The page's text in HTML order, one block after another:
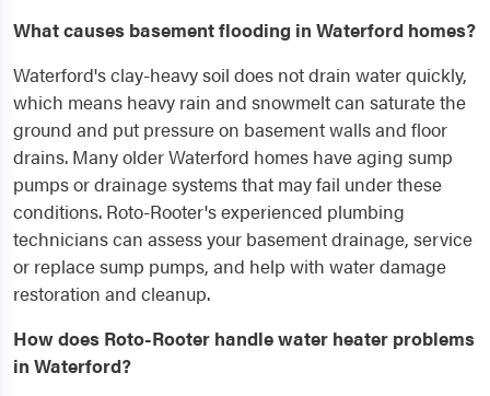
What causes basement flooding in Waterford homes?
Waterford's clay-heavy soil does not drain water quickly,
which means heavy rain and snowmelt can saturate the
ground and put pressure on basement walls and floor
drains. Many older Waterford homes have aging sump
pumps or drainage systems that may fail under these
conditions. Roto-Rooter's experienced plumbing
technicians can assess your basement drainage, service
or replace sump pumps, and help with water damage
restoration and cleanup.
How does Roto-Rooter handle water heater problems
in Waterford?